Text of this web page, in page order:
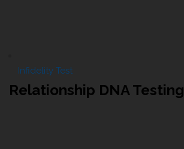
Infidelity Test
Relationship DNA Testing